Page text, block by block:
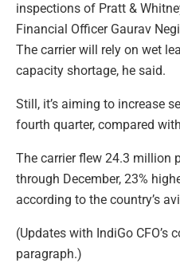
inspections of Pratt &
Financial Officer Gaurav
The carrier will rely on wet
capacity shortage, he said.
Still, it’s aiming to increase
fourth quarter, compared
The carrier flew 24.3 million
through December, 23%
according to the country’s
(Updates with IndiGo CFO’s
paragraph.)